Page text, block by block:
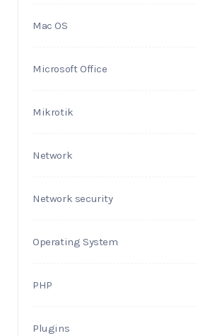
Mac OS
Microsoft Office
Mikrotik
Network
Network security
Operating System
PHP
Plugins